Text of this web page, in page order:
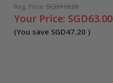
Reg. Price: SGD110.20
Your Price: SGD63.00
(You save SGD47.20 )